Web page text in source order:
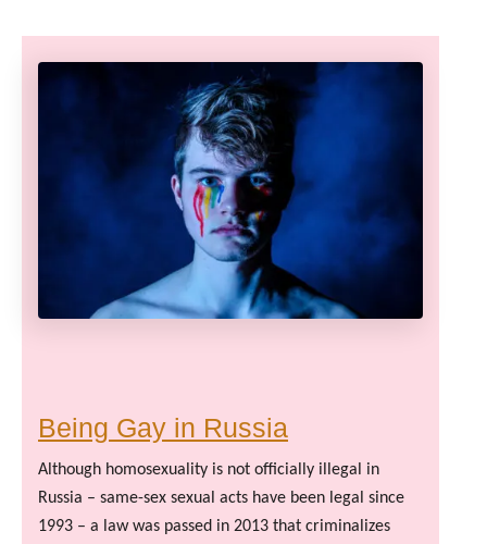
Being Gay in Russia
Although homosexuality is not officially illegal in
Russia – same-sex sexual acts have been legal since
1993 – a law was passed in 2013 that criminalizes